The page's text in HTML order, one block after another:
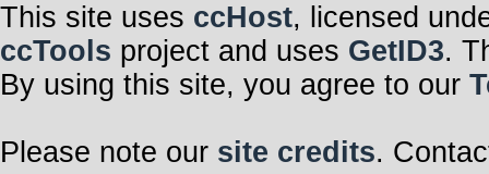
This site uses ccHost, licensed
ccTools project and uses GetID3.
By using this site, you agree to our
Please note our site credits.